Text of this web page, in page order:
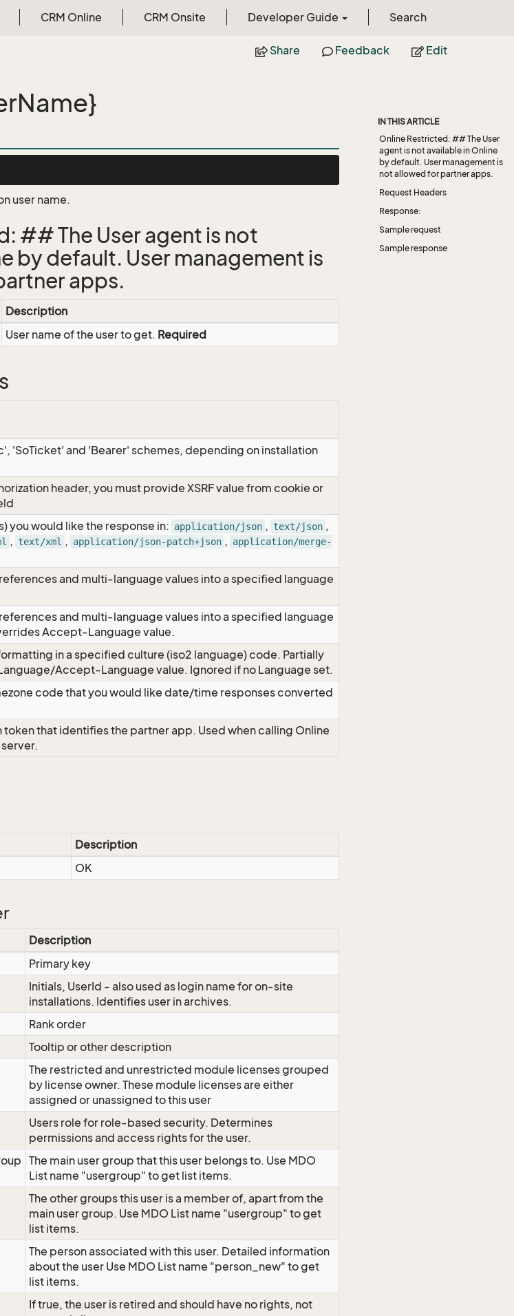
CRM Online CRM Onsite Developer Guide Search
Share Feedback Edit
user name.
## The User agent is not
by default. User management is
apps.
Description
User name of the user to get. Required
'SoTicket' and 'Bearer' schemes, depending on installation
header, you must provide XSRF value from cookie or
you would like the response in: application/json , text/json ,
, text/xml , application/json-patch+json , application/merge-
and multi-language values into a specified language
and multi-language values into a specified language
Accept-Language value.
in a specified culture (iso2 language) code. Partially
Accept-Language value. Ignored if no Language set.
code that you would like date/time responses converted
token that identifies the partner app. Used when calling Online
Description
OK
Description
Primary key
Initials, UserId - also used as login name for on-site
installations. Identifies user in archives.
Rank order
Tooltip or other description
The restricted and unrestricted module licenses grouped
by license owner. These module licenses are either
assigned or unassigned to this user
Users role for role-based security. Determines
permissions and access rights for the user.
The main user group that this user belongs to. Use MDO
List name "usergroup" to get list items.
The other groups this user is a member of, apart from the
main user group. Use MDO List name "usergroup" to get
list items.
The person associated with this user. Detailed information
about the user Use MDO List name "person_new" to get
list items.
If true, the user is retired and should have no rights, not
IN THIS ARTICLE
Online Restricted: ## The User
agent is not available in Online
by default. User management is
not allowed for partner apps.
Request Headers
Response:
Sample request
Sample response